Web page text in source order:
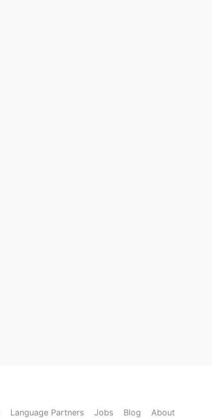
Language Partners Jobs Blog About